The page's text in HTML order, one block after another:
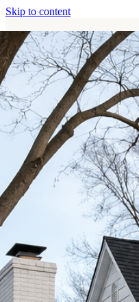
Skip to content
AboutContact
HomeServicesAboutContact